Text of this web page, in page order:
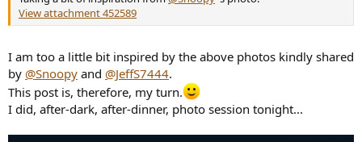
View attachment 452589
I am too a little bit inspired by the above photos kindly shared
by @Snoopy and @JeffS7444.
This post is, therefore, my turn.
I did, after-dark, after-dinner, photo session tonight...